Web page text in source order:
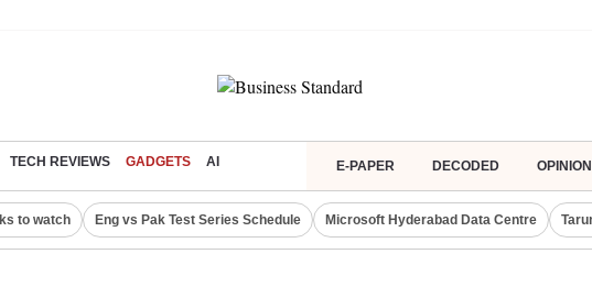
TECH REVIEWS GADGETS AI E-PAPER DECODED OPINION
to watch Eng vs Pak Test Series Schedule Microsoft Hyderabad Data Centre